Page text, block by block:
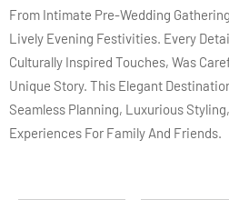
From Intimate Pre-Wedding
Lively Evening Festivities. Every
Culturally Inspired Touches, Was
Unique Story. This Elegant
Seamless Planning, Luxurious
Experiences For Family And Friends.